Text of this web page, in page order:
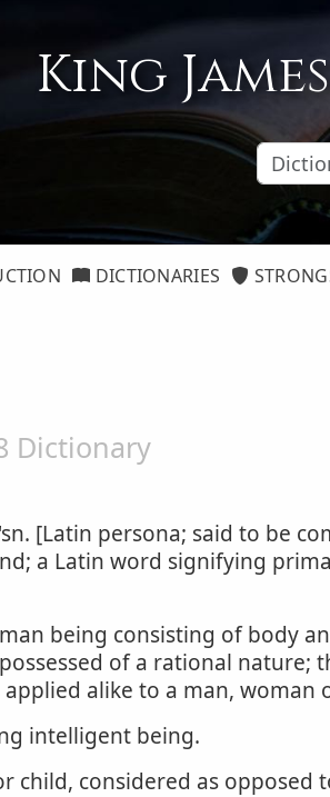
King
DICTIONARIES
Dictionary
[Latin persona; said to be
a Latin word signifying
being consisting of body
of a rational nature;
applied alike to a man, woman
intelligent being.
child, considered as